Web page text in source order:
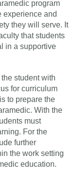
program
experience and
they will serve. It
that students
in a supportive
student with
for curriculum
to prepare the
With the
must
For the
further
the work setting
education.